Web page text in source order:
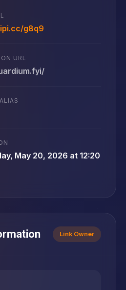
g8q9
URL
May 20, 2026 at 12:20
Link Owner